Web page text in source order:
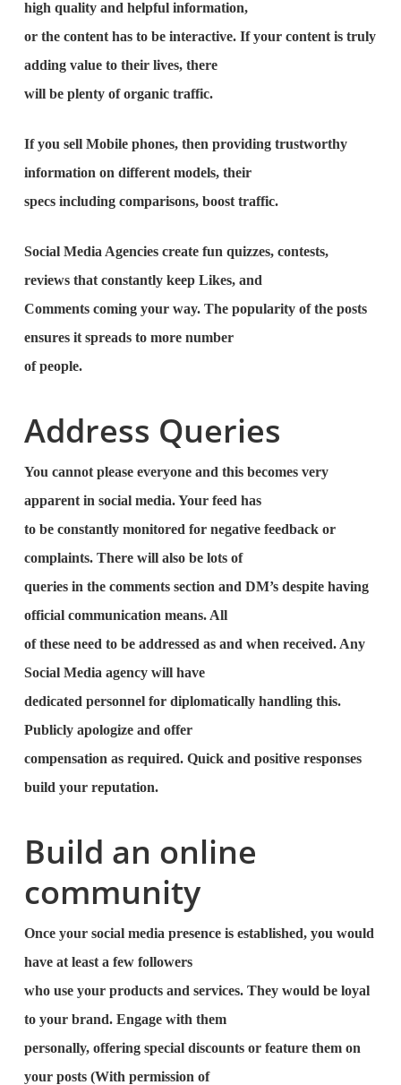
high quality and helpful information,
or the content has to be interactive. If your content is truly
adding value to their lives, there
will be plenty of organic traffic.
If you sell Mobile phones, then providing trustworthy
information on different models, their
specs including comparisons, boost traffic.
Social Media Agencies create fun quizzes, contests,
reviews that constantly keep Likes, and
Comments coming your way. The popularity of the posts
ensures it spreads to more number
of people.
Address Queries
You cannot please everyone and this becomes very
apparent in social media. Your feed has
to be constantly monitored for negative feedback or
complaints. There will also be lots of
queries in the comments section and DM’s despite having
official communication means. All
of these need to be addressed as and when received. Any
Social Media agency will have
dedicated personnel for diplomatically handling this.
Publicly apologize and offer
compensation as required. Quick and positive responses
build your reputation.
Build an online
community
Once your social media presence is established, you would
have at least a few followers
who use your products and services. They would be loyal
to your brand. Engage with them
personally, offering special discounts or feature them on
your posts (With permission of